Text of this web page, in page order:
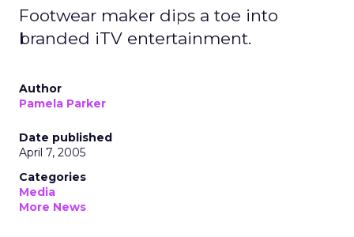
Footwear maker dips a toe into
branded iTV entertainment.
Author
Pamela Parker
Date published
April 7, 2005
Categories
Media
More News